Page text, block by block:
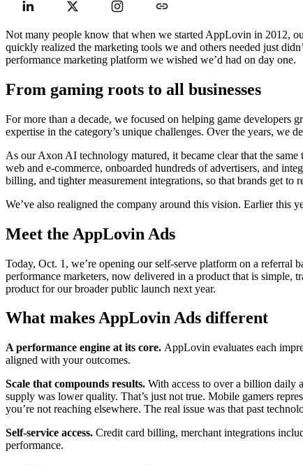
Not many people know that when we started AppLovin in 2012,
quickly realized the marketing tools we and others needed just
performance marketing platform we wished we’d had on day one.
From gaming roots to all businesses
For more than a decade, we focused on helping game developers
expertise in the category’s unique challenges. Over the years, we
As our Axon AI technology matured, it became clear that the
web and e-commerce, onboarded hundreds of advertisers, and
billing, and tighter measurement integrations, so that brands get to
We’ve also realigned the company around this vision. Earlier this
Meet the AppLovin Ads
Today, Oct. 1, we’re opening our self-serve platform on a referral
performance marketers, now delivered in a product that is simple,
product for our broader public launch next year.
What makes AppLovin Ads different
A performance engine at its core. AppLovin evaluates each
aligned with your outcomes.
Scale that compounds results. With access to over a billion daily
supply was lower quality. That’s just not true. Mobile gamers
you’re not reaching elsewhere. The real issue was that past
Self-service access. Credit card billing, merchant integrations
performance.